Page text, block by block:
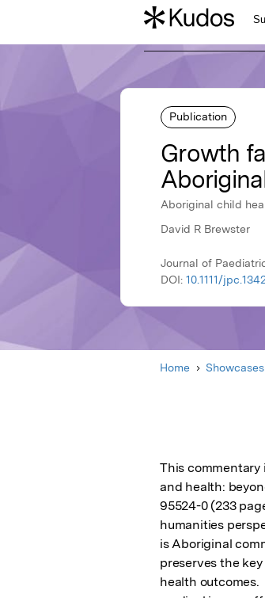
Publication
Growth
Aboriginal child
David R Brewster
Journal of
DOI: 10.1111/
Home Showcases
This commentary
and health:
95524-0 (233
humanities
is Aboriginal
preserves the
health outcomes.